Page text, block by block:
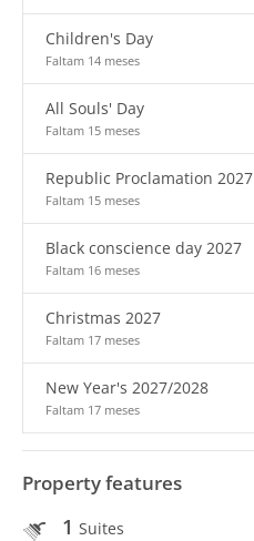
Children's Day
Faltam 14 meses
All Souls' Day
Faltam 15 meses
Republic Proclamation 2027
Faltam 15 meses
Black conscience day 2027
Faltam 16 meses
Christmas 2027
Faltam 17 meses
New Year's 2027/2028
Faltam 17 meses
Property features
1 Suites